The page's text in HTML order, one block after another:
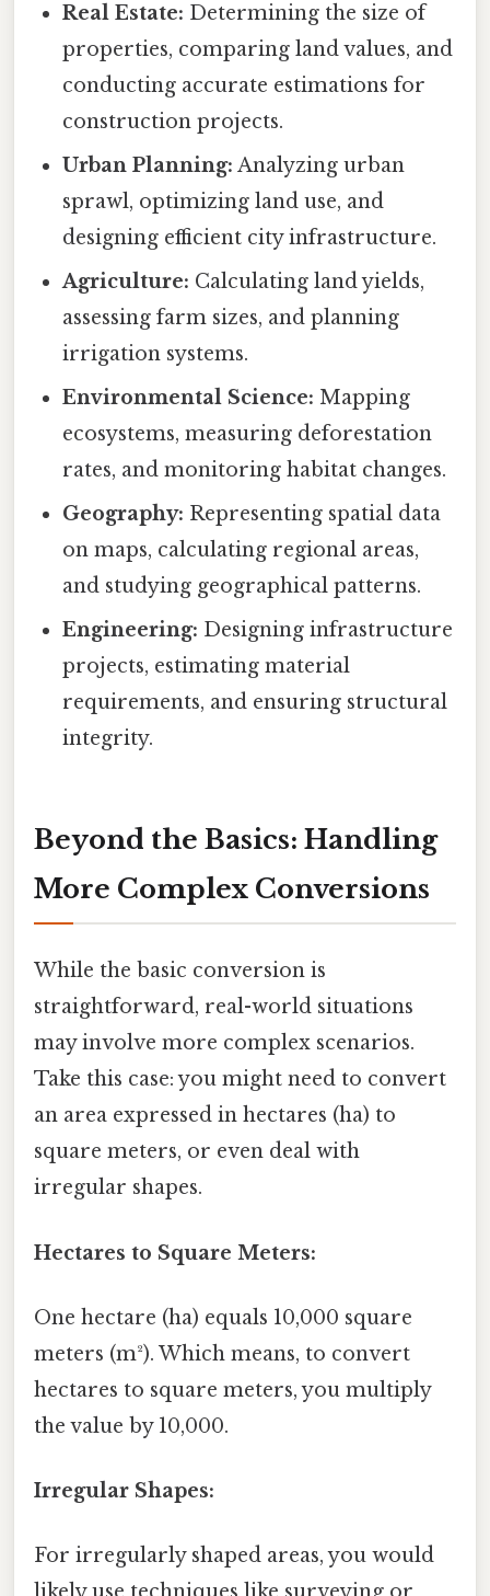
Real Estate: Determining the size of
properties, comparing land values, and
conducting accurate estimations for
construction projects.
Urban Planning: Analyzing urban
sprawl, optimizing land use, and
designing efficient city infrastructure.
Agriculture: Calculating land yields,
assessing farm sizes, and planning
irrigation systems.
Environmental Science: Mapping
ecosystems, measuring deforestation
rates, and monitoring habitat changes.
Geography: Representing spatial data
on maps, calculating regional areas,
and studying geographical patterns.
Engineering: Designing infrastructure
projects, estimating material
requirements, and ensuring structural
integrity.
Beyond the Basics: Handling
More Complex Conversions
While the basic conversion is
straightforward, real-world situations
may involve more complex scenarios.
Take this case: you might need to convert
an area expressed in hectares (ha) to
square meters, or even deal with
irregular shapes.
Hectares to Square Meters:
One hectare (ha) equals 10,000 square
meters (m²). Which means, to convert
hectares to square meters, you multiply
the value by 10,000.
Irregular Shapes:
For irregularly shaped areas, you would